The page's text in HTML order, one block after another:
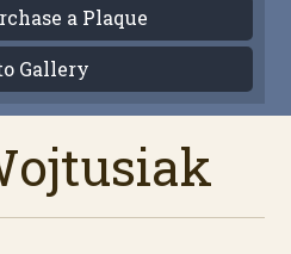
a Plaque
Gallery